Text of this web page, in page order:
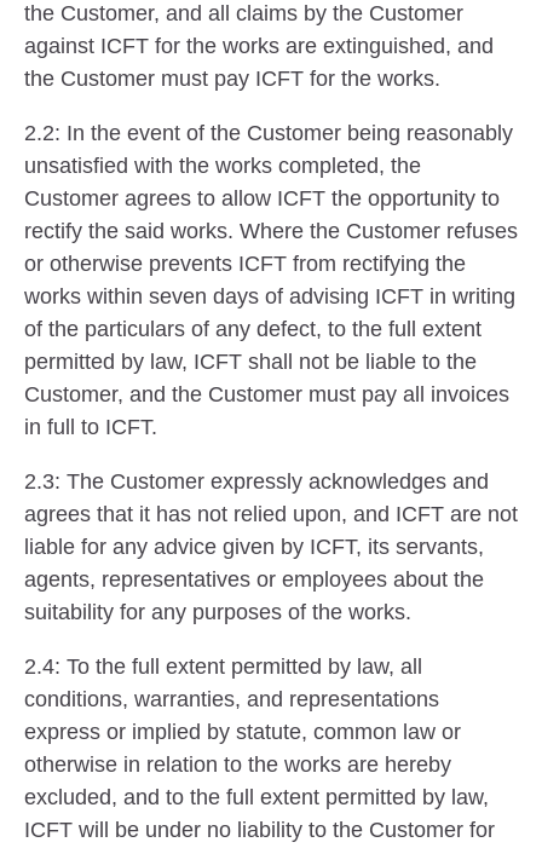
the Customer, and all claims by the Customer
against ICFT for the works are extinguished, and
the Customer must pay ICFT for the works.
2.2: In the event of the Customer being reasonably
unsatisfied with the works completed, the
Customer agrees to allow ICFT the opportunity to
rectify the said works. Where the Customer refuses
or otherwise prevents ICFT from rectifying the
works within seven days of advising ICFT in writing
of the particulars of any defect, to the full extent
permitted by law, ICFT shall not be liable to the
Customer, and the Customer must pay all invoices
in full to ICFT.
2.3: The Customer expressly acknowledges and
agrees that it has not relied upon, and ICFT are not
liable for any advice given by ICFT, its servants,
agents, representatives or employees about the
suitability for any purposes of the works.
2.4: To the full extent permitted by law, all
conditions, warranties, and representations
express or implied by statute, common law or
otherwise in relation to the works are hereby
excluded, and to the full extent permitted by law,
ICFT will be under no liability to the Customer for